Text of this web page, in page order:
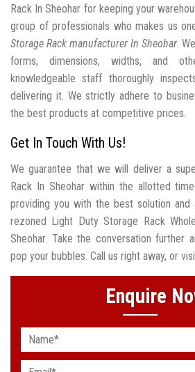
Rack In Sheohar for keeping your
group of professionals who makes us
Storage Rack manufacturer In Sheohar.
forms, dimensions, widths, and
knowledgeable staff thoroughly
delivering it. We strictly adhere to
the best products at competitive prices.
Get In Touch With Us!
We guarantee that we will deliver a
Rack In Sheohar within the allotted
providing you with the best solution
rezoned Light Duty Storage Rack
Sheohar. Take the conversation further
pop your bubbles. Call us right away, or
Enquire